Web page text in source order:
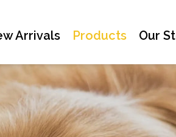
Arrivals Products Our